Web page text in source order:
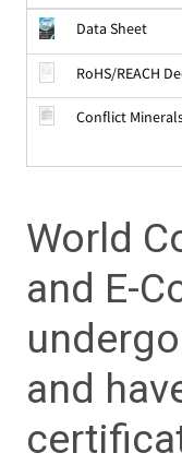
Data Sheet
RoHS/REACH
Conflict
World
and E-
and